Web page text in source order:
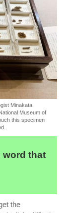
Minakata
Museum of
this specimen
word that
the